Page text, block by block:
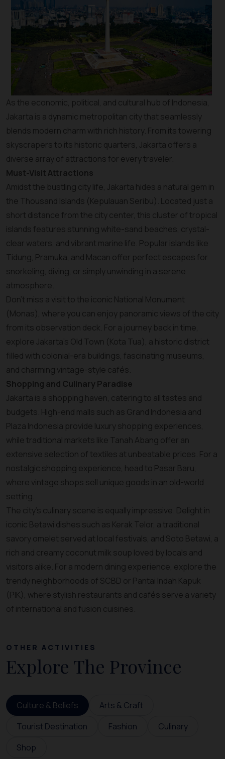
As the economic, political, and cultural hub of Indonesia,
Jakarta is a dynamic metropolitan city that seamlessly
blends modern charm with rich history. From its towering
skyscrapers to its historic quarters, Jakarta offers a
diverse array of attractions for every traveler.
Must-Visit Attractions
Amidst the bustling city life, Jakarta hides a natural gem in
the Thousand Islands (Kepulauan Seribu). Located just a
short distance from the city center, this cluster of tropical
islands features stunning white-sand beaches, crystal-
clear waters, and vibrant marine life. Popular islands like
Tidung, Pramuka, and Macan offer perfect escapes for
snorkeling, diving, or simply unwinding in a serene
atmosphere.
Don’t miss a visit to the iconic National Monument
(Monas), where you can enjoy panoramic views of the city
from its observation deck. For a journey back in time,
explore Jakarta’s Old Town (Kota Tua), a historic district
filled with colonial-era buildings, fascinating museums,
and charming vintage-style cafés.
Shopping and Culinary Paradise
Jakarta is a shopping haven, catering to all tastes and
budgets. High-end malls such as Grand Indonesia and
Plaza Indonesia provide luxury shopping experiences,
while traditional markets like Tanah Abang offer an
extensive selection of textiles at unbeatable prices. For a
nostalgic shopping experience, head to Pasar Baru,
where vintage shops sell unique goods in an old-world
setting.
The city’s culinary scene is equally impressive. Delight in
iconic Betawi dishes such as Kerak Telor, a traditional
savory omelet served at local festivals, and Soto Betawi, a
rich and creamy coconut milk soup loved by locals and
visitors alike. For a modern dining experience, explore the
trendy neighborhoods of SCBD or Pantai Indah Kapuk
(PIK), where stylish restaurants and cafés serve a variety
of international and fusion cuisines.
OTHER ACTIVITIES
Explore The Province
Culture & Beliefs
Arts & Craft
Tourist Destination
Fashion
Culinary
Shop